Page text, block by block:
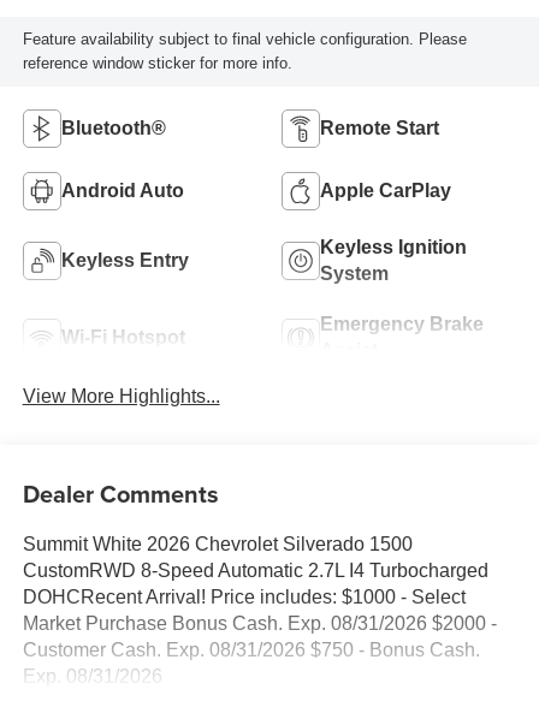
Feature availability subject to final vehicle configuration. Please
reference window sticker for more info.
Bluetooth® Remote Start
Android Auto Apple CarPlay
Keyless Entry
Keyless Ignition
System
Wi-Fi Hotspot
Emergency Brake
View More Highlights...
Dealer Comments
Summit White 2026 Chevrolet Silverado 1500
CustomRWD 8-Speed Automatic 2.7L I4 Turbocharged
DOHCRecent Arrival! Price includes: $1000 - Select
Market Purchase Bonus Cash. Exp. 08/31/2026 $2000 -
Customer Cash. Exp. 08/31/2026 $750 - Bonus Cash.
Exp. 08/31/2026